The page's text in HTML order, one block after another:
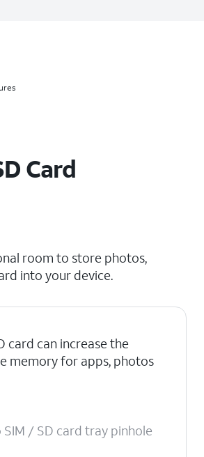
Card
room to store photos,
into your device.
card can increase the
memory for apps, photos
/ SD card tray pinhole